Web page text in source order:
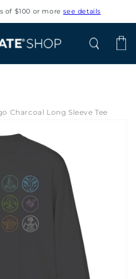
of $100 or moresee details
Cart
Charcoal Long Sleeve Tee